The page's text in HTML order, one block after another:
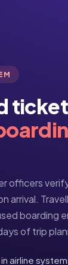
officers
arrival.
boarding
of trip
airline